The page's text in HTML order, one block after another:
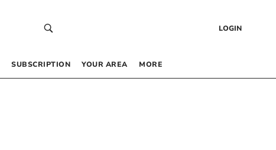
LOGIN
SUBSCRIPTION YOUR AREA MORE